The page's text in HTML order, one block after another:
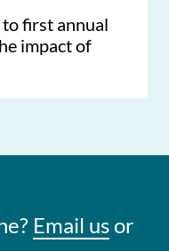
first annual
impact of
Email usor